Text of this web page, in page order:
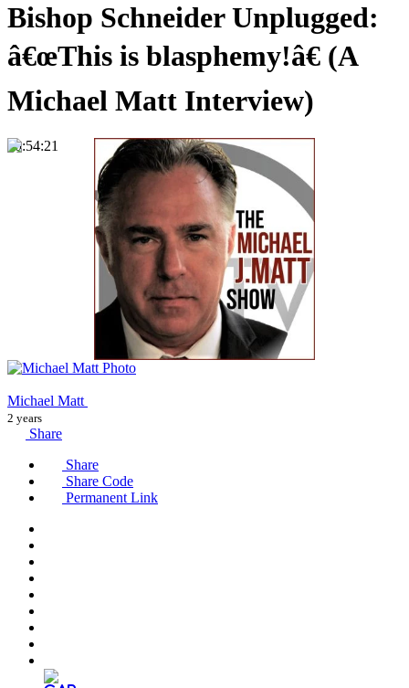
Bishop Schneider Unplugged:
â€œThis is blasphemy!â€ (A
Michael Matt Interview)
00:54:21
Michael Matt
2 years
Share
Share
Share Code
Permanent Link